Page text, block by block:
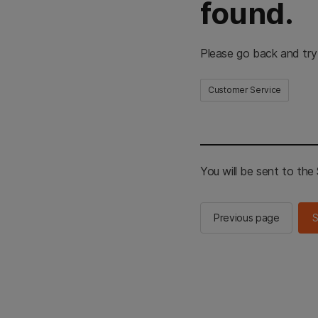
found.
Please go back and
Customer Service
You will be sent to the
Previous page